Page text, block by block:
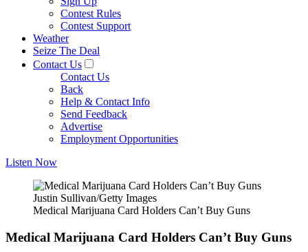
Contest Rules
Contest Support
Weather
Seize The Deal
Contact Us
Contact Us
Back
Help & Contact Info
Send Feedback
Advertise
Employment Opportunities
Listen Now
Justin Sullivan/Getty Images
Medical Marijuana Card Holders Can’t Buy Guns
Medical Marijuana Card Holders Can’t Buy Guns